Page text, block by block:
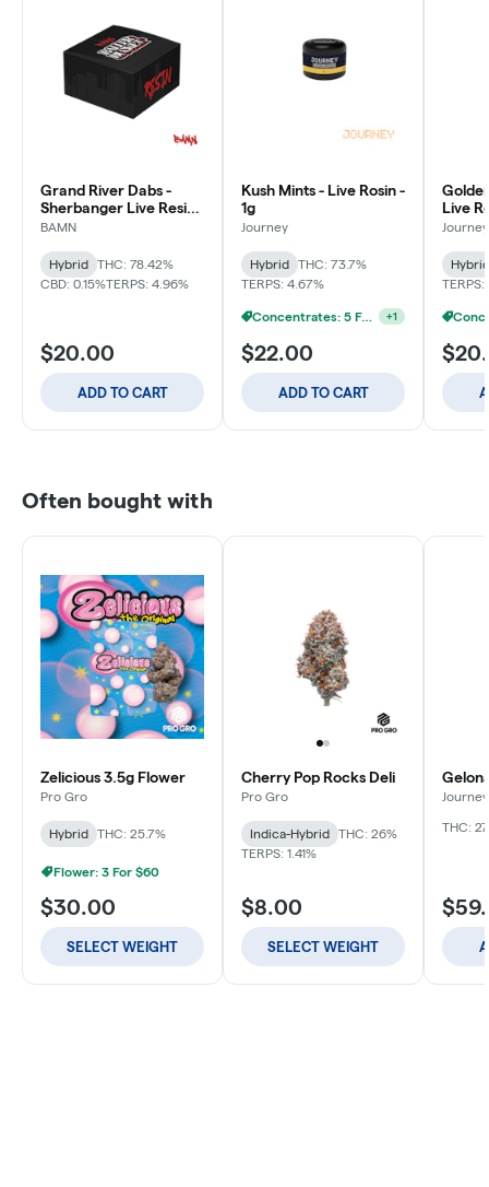
Grand River Dabs -
Sherbanger Live Resin
Sauce Baller Bucket -
BAMN
Hybrid
THC: 78.42%
CBD: 0.15%TERPS: 4.96%
$20.00
ADD TO CART
Kush Mints - Live Rosin -
1g
Journey
Hybrid
THC: 73.7%
TERPS: 4.67%
Concentrates: 5 For $85 +1
$22.00
ADD TO CART
Live
Journey
Hybrid
Often bought with
Zelicious 3.5g Flower
Pro Gro
Hybrid THC: 25.7%
Flower: 3 For $60
$30.00
SELECT WEIGHT
Cherry Pop Rocks Deli
Pro Gro
Indica-Hybrid
THC: 26%
TERPS: 1.41%
$8.00
SELECT WEIGHT
Journey
THC: